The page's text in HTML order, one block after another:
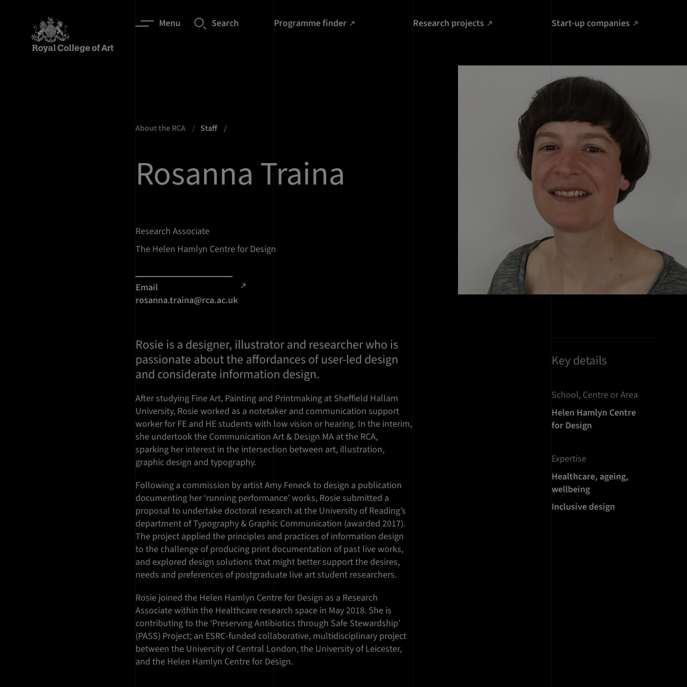
Menu Search Programme finder Research projects Start-up companies
About the RCA Staff
Rosanna Traina
Research Associate
The Helen Hamlyn Centre for Design
Email
rosanna.traina@rca.ac.uk
Rosie is a designer, illustrator and researcher who is
passionate about the affordances of user-led design
and considerate information design.
After studying Fine Art, Painting and Printmaking at Sheffield Hallam
University, Rosie worked as a notetaker and communication support
worker for FE and HE students with low vision or hearing. In the interim,
she undertook the Communication Art & Design MA at the RCA,
sparking her interest in the intersection between art, illustration,
graphic design and typography.
Following a commission by artist Amy Feneck to design a publication
documenting her ‘running performance’ works, Rosie submitted a
proposal to undertake doctoral research at the University of Reading’s
department of Typography & Graphic Communication (awarded 2017).
The project applied the principles and practices of information design
to the challenge of producing print documentation of past live works,
and explored design solutions that might better support the desires,
needs and preferences of postgraduate live art student researchers.
Rosie joined the Helen Hamlyn Centre for Design as a Research
Associate within the Healthcare research space in May 2018. She is
contributing to the ‘Preserving Antibiotics through Safe Stewardship’
(PASS) Project; an ESRC-funded collaborative, multidisciplinary project
between the University of Central London, the University of Leicester,
and the Helen Hamlyn Centre for Design.
Key details
School, Centre or Area
Helen Hamlyn Centre
for Design
Expertise
Healthcare, ageing,
wellbeing
Inclusive design